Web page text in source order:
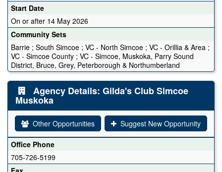
Start Date
On or after 14 May 2026
Community Sets
Barrie ; South Simcoe ; VC - North Simcoe ; VC - Orillia & Area ;
VC - Simcoe County ; VC - Simcoe, Muskoka, Parry Sound
District, Bruce, Grey, Peterborough & Northumberland
Agency Details: Gilda's Club Simcoe
Muskoka
Other Opportunities Suggest New Opportunity
Office Phone
705-726-5199